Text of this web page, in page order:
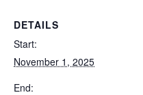
DETAILS
Start:
November 1, 2025
End: